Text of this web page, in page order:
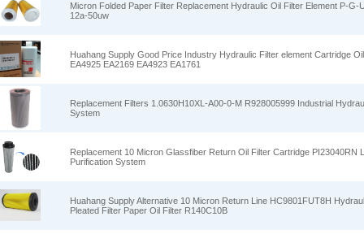
Micron Folded Paper Filter Replacement Hydraulic Oil Filter Element P-G-
12a-50uw
Huahang Supply Good Price Industry Hydraulic Filter element Cartridge
EA4925 EA2169 EA4923 EA1761
Replacement Filters 1.0630H10XL-A00-0-M R928005999 Industrial
System
Replacement 10 Micron Glassfiber Return Oil Filter Cartridge PI23040RN
Purification System
Huahang Supply Alternative 10 Micron Return Line HC9801FUT8H
Pleated Filter Paper Oil Filter R140C10B